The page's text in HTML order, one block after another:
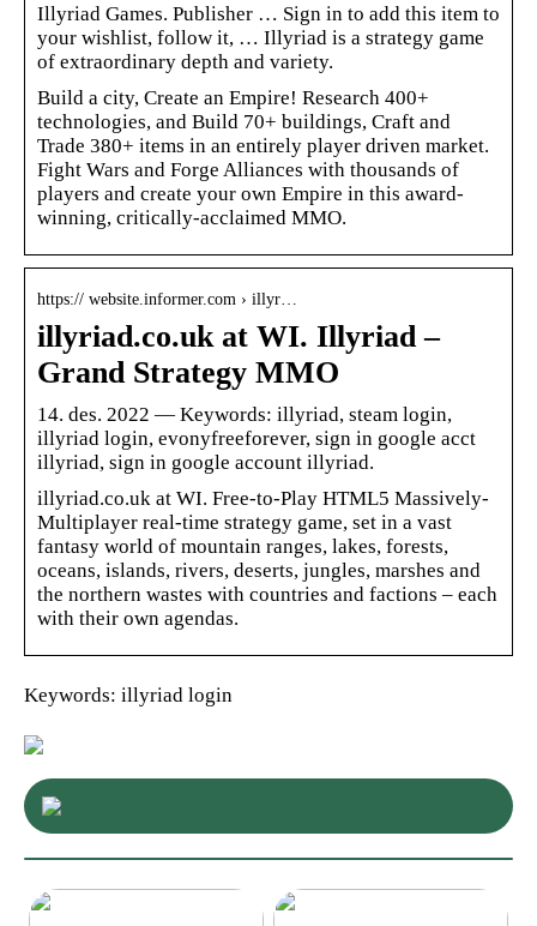
Illyriad Games. Publisher … Sign in to add this item to
your wishlist, follow it, … Illyriad is a strategy game
of extraordinary depth and variety.
Build a city, Create an Empire! Research 400+
technologies, and Build 70+ buildings, Craft and
Trade 380+ items in an entirely player driven market.
Fight Wars and Forge Alliances with thousands of
players and create your own Empire in this award-
winning, critically-acclaimed MMO.
https:// website.informer.com › illyr…
illyriad.co.uk at WI. Illyriad –
Grand Strategy MMO
14. des. 2022 — Keywords: illyriad, steam login,
illyriad login, evonyfreeforever, sign in google acct
illyriad, sign in google account illyriad.
illyriad.co.uk at WI. Free-to-Play HTML5 Massively-
Multiplayer real-time strategy game, set in a vast
fantasy world of mountain ranges, lakes, forests,
oceans, islands, rivers, deserts, jungles, marshes and
the northern wastes with countries and factions – each
with their own agendas.
Keywords: illyriad login